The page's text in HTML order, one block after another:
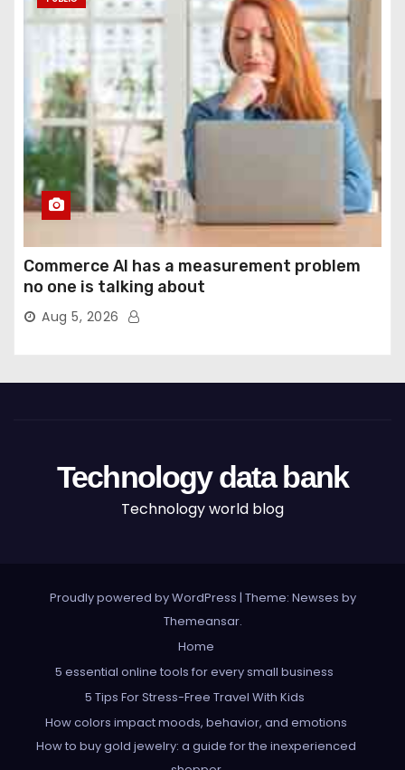
Commerce AI has a measurement problem
no one is talking about
Aug 5, 2026
Technology data bank
Technology world blog
Proudly powered by WordPress | Theme: Newses by
Themeansar.
Home
5 essential online tools for every small business
5 Tips For Stress-Free Travel With Kids
How colors impact moods, behavior, and emotions
How to buy gold jewelry: a guide for the inexperienced